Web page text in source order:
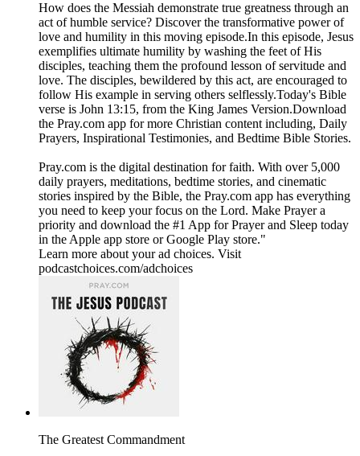
How does the Messiah demonstrate true greatness through an
act of humble service? Discover the transformative power of
love and humility in this moving episode.In this episode, Jesus
exemplifies ultimate humility by washing the feet of His
disciples, teaching them the profound lesson of servitude and
love. The disciples, bewildered by this act, are encouraged to
follow His example in serving others selflessly.Today's Bible
verse is John 13:15, from the King James Version.Download
the ⁠Pray.com⁠ app for more Christian content including, Daily
Prayers, Inspirational Testimonies, and Bedtime Bible Stories.
Pray.com is the digital destination for faith. With over 5,000
daily prayers, meditations, bedtime stories, and cinematic
stories inspired by the Bible, the Pray.com app has everything
you need to keep your focus on the Lord. Make Prayer a
priority and download the #1 App for Prayer and Sleep today
in the Apple app store or Google Play store."
Learn more about your ad choices. Visit
podcastchoices.com/adchoices
The Greatest Commandment